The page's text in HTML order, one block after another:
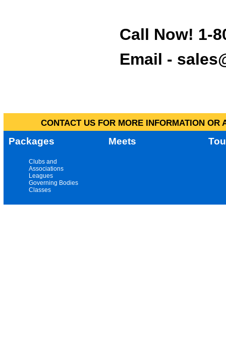
Call Now! 1-
Email -
CONTACT US FOR MORE INFORMATION
Packages Meets
Clubs and
Associations
Leagues
Governing Bodies
Classes